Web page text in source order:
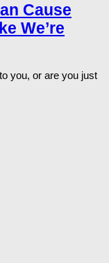
Cause
We’re
you, or are you just